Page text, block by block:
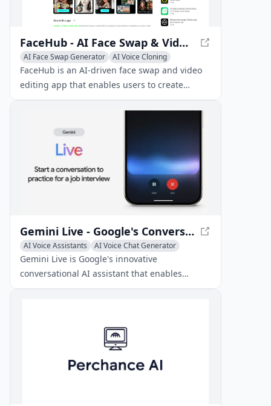
FaceHub - AI Face Swap & Video Editing App
AI Face Swap Generator AI Voice Cloning
FaceHub is an AI-driven face swap and video
editing app that enables users to create
entertaining content with advanced features
like face morphing, voice cloning, and AI-
generated templates.
Gemini Live - Google's Conversational AI Assistant
AI Voice Assistants
AI Voice Chat Generator
AI Voice Cloning
Gemini Live is Google's innovative
conversational AI assistant that enables
seamless, free-flowing voice interactions with